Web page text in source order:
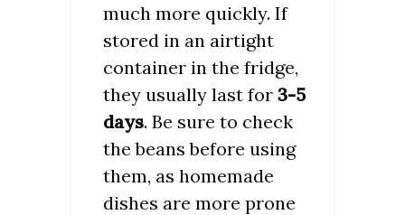
much more quickly. If
stored in an airtight
container in the fridge,
they usually last for 3-5
days. Be sure to check
the beans before using
them, as homemade
dishes are more prone